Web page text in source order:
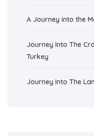
A Journey into the
Journey Into The
Turkey
Journey Into The